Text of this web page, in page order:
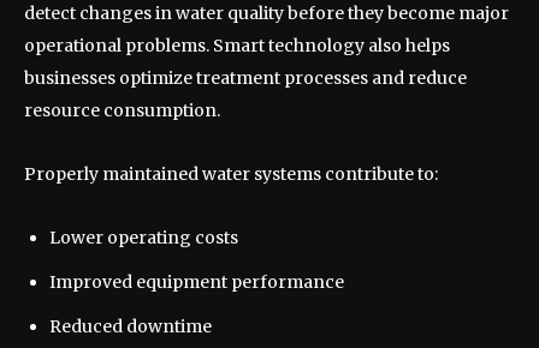
detect changes in water quality before they become major
operational problems. Smart technology also helps
businesses optimize treatment processes and reduce
resource consumption.
Properly maintained water systems contribute to:
Lower operating costs
Improved equipment performance
Reduced downtime